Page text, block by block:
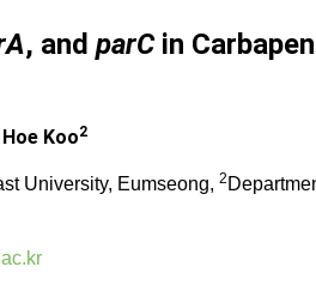
, and parCin
Koo2
University, Eumseong, 2